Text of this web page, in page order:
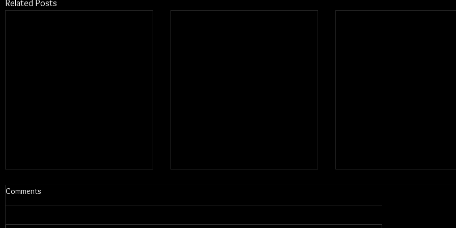
Related Posts
Comments